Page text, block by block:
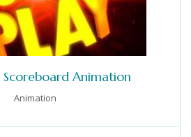
Scoreboard Animation
Animation